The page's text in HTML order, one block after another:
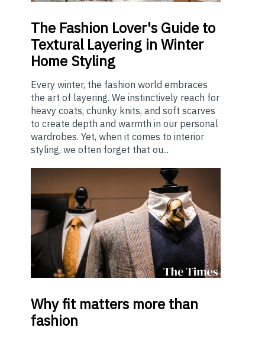
The Fashion Lover's Guide to
Textural Layering in Winter
Home Styling
Every winter, the fashion world embraces
the art of layering. We instinctively reach for
heavy coats, chunky knits, and soft scarves
to create depth and warmth in our personal
wardrobes. Yet, when it comes to interior
styling, we often forget that ou...
Whyfit matters more than
fashion